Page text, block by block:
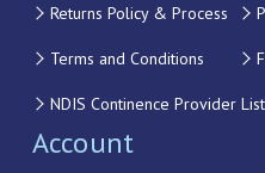
Returns Policy & Process
Terms and Conditions
NDIS Continence Provider List
Account